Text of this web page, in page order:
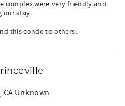
complex were very friendly and
our stay.
this condo to others.
CA Unknown